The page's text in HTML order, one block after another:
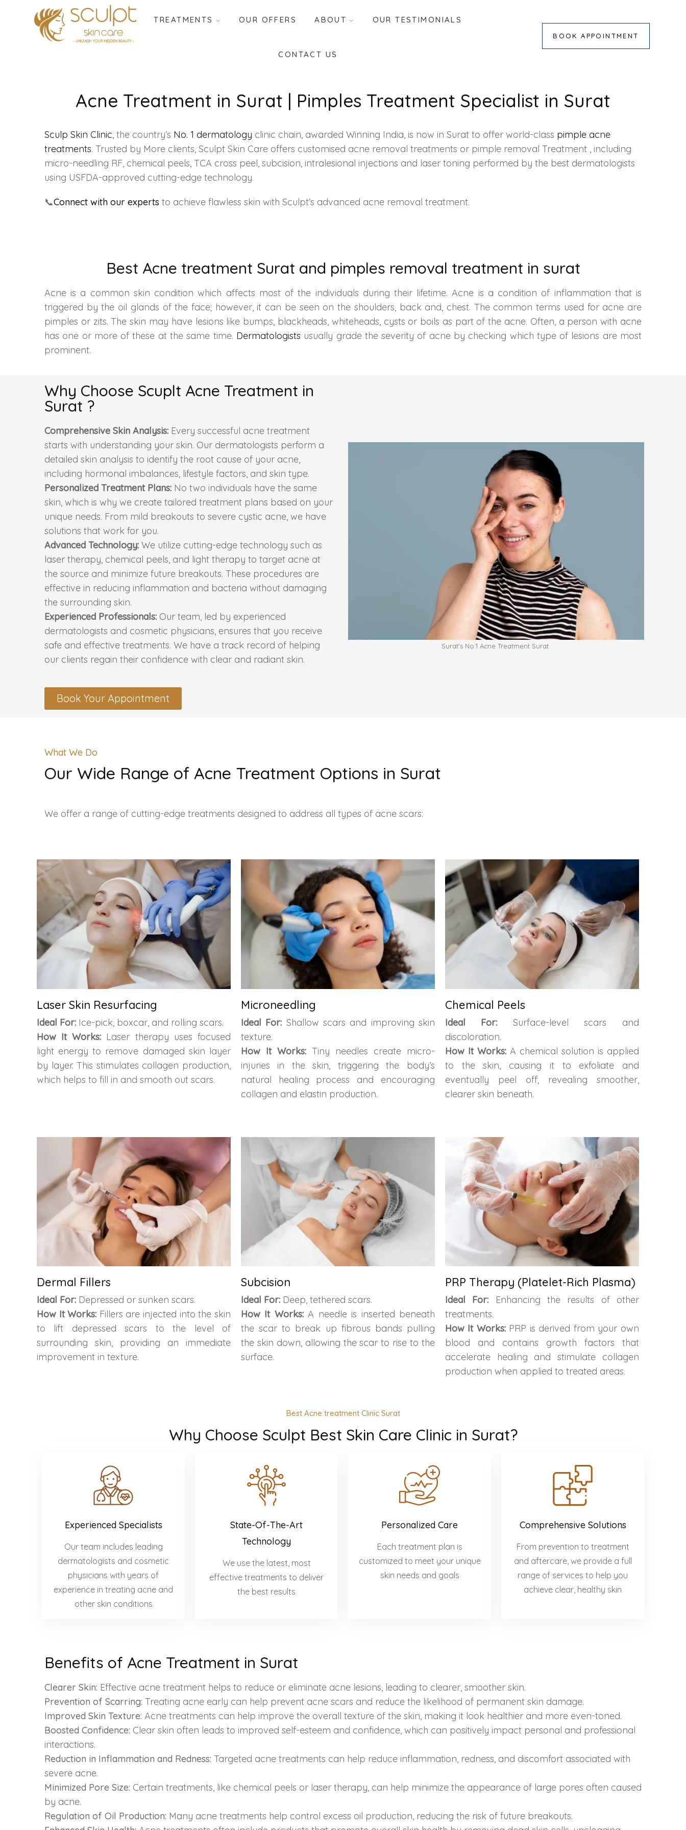
TREATMENTS OUR OFFERS ABOUT OUR TESTIMONIALS
CONTACT US
BOOK APPOINTMENT
Acne Treatment in Surat | Pimples Treatment Specialist in Surat
Sculp Skin Clinic, the country’s No. 1 dermatology clinic chain, awarded Winning India, is now in Surat to offer world-class pimple acne
treatments. Trusted by More clients, Sculpt Skin Care offers customised acne removal treatments or pimple removal Treatment , including
micro-needling RF, chemical peels, TCA cross peel, subcision, intralesional injections and laser toning performed by the best dermatologists
using USFDA-approved cutting-edge technology.
📞Connect with our experts to achieve flawless skin with Sculpt’s advanced acne removal treatment.
Best Acne treatment Surat and pimples removal treatment in surat
Acne is a common skin condition which affects most of the individuals during their lifetime. Acne is a condition of inflammation that is
triggered by the oil glands of the face; however, it can be seen on the shoulders, back and, chest. The common terms used for acne are
pimples or zits. The skin may have lesions like bumps, blackheads, whiteheads, cysts or boils as part of the acne. Often, a person with acne
has one or more of these at the same time. Dermatologists usually grade the severity of acne by checking which type of lesions are most
prominent.
Why Choose Scuplt Acne Treatment in
Surat ?
Comprehensive Skin Analysis: Every successful acne treatment
starts with understanding your skin. Our dermatologists perform a
detailed skin analysis to identify the root cause of your acne,
including hormonal imbalances, lifestyle factors, and skin type.
Personalized Treatment Plans: No two individuals have the same
skin, which is why we create tailored treatment plans based on your
unique needs. From mild breakouts to severe cystic acne, we have
solutions that work for you.
Advanced Technology: We utilize cutting-edge technology such as
laser therapy, chemical peels, and light therapy to target acne at
the source and minimize future breakouts. These procedures are
effective in reducing inflammation and bacteria without damaging
the surrounding skin.
Experienced Professionals: Our team, led by experienced
dermatologists and cosmetic physicians, ensures that you receive
safe and effective treatments. We have a track record of helping
our clients regain their confidence with clear and radiant skin.
Book Your Appointment
Surat's No:1 Acne Treatment Surat
What We Do
Our Wide Range of Acne Treatment Options in Surat
We offer a range of cutting-edge treatments designed to address all types of acne scars:
Laser Skin Resurfacing
Ideal For: Ice-pick, boxcar, and rolling scars.
How It Works: Laser therapy uses focused
light energy to remove damaged skin layer
by layer. This stimulates collagen production,
which helps to fill in and smooth out scars.
Microneedling
Ideal For: Shallow scars and improving skin
texture.
How It Works:Tiny needles create micro-
injuries in the skin, triggering the body’s
natural healing process and encouraging
collagen and elastin production.
Chemical Peels
Ideal For: Surface-level scars and
discoloration.
How It Works:A chemical solution is applied
to the skin, causing it to exfoliate and
eventually peel off, revealing smoother,
clearer skin beneath.
Dermal Fillers
Ideal For: Depressed or sunken scars.
How It Works: Fillers are injected into the skin
to lift depressed scars to the level of
surrounding skin, providing an immediate
improvement in texture.
Subcision
Ideal For:Deep, tethered scars.
How It Works:A needle is inserted beneath
the scar to break up fibrous bands pulling
the skin down, allowing the scar to rise to the
surface.
PRP Therapy (Platelet-Rich Plasma)
Ideal For: Enhancing the results of other
treatments.
How It Works:PRP is derived from your own
blood and contains growth factors that
accelerate healing and stimulate collagen
production when applied to treated areas.
Best Acne treatment Clinic Surat
Why Choose Sculpt Best Skin Care Clinic in Surat?
Experienced Specialists
Our team includes leading
dermatologists and cosmetic
physicians with years of
experience in treating acne and
other skin conditions
State-Of-The-Art
Technology
We use the latest, most
effective treatments to deliver
the best results
Personalized Care
Each treatment plan is
customized to meet your unique
skin needs and goals
Comprehensive Solutions
From prevention to treatment
and aftercare, we provide a full
range of services to help you
achieve clear, healthy skin
Benefits of Acne Treatment in Surat
Clearer Skin: Effective acne treatment helps to reduce or eliminate acne lesions, leading to clearer, smoother skin.
Prevention of Scarring: Treating acne early can help prevent acne scars and reduce the likelihood of permanent skin damage.
Improved Skin Texture: Acne treatments can help improve the overall texture of the skin, making it look healthier and more even-toned.
Boosted Confidence: Clear skin often leads to improved self-esteem and confidence, which can positively impact personal and professional
interactions.
Reduction in Inflammation and Redness: Targeted acne treatments can help reduce inflammation, redness, and discomfort associated with
severe acne.
Minimized Pore Size: Certain treatments, like chemical peels or laser therapy, can help minimize the appearance of large pores often caused
by acne.
Regulation of Oil Production: Many acne treatments help control excess oil production, reducing the risk of future breakouts.